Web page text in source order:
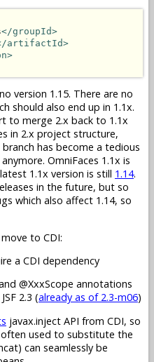
</groupId>
artifactId>
version 1.15. There are no
should also end up in 1.1x.
to merge 2.x back to 1.1x
in 2.x project structure,
has become a tedious
OmniFaces 1.1x is
1.1x version is still 1.14.
in the future, but so
which also affect 1.14, so
to CDI:
a CDI dependency
@XxxScope annotations
2.3 (already as of 2.3-m06)
javax.inject API from CDI, so
often used to substitute the
can seamlessly be